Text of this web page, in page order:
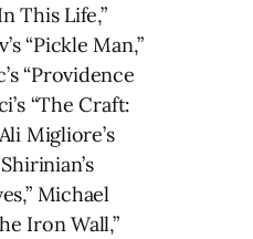
This Life,”
“Pickle Man,”
“Providence
“The Craft:
Migliore’s
Michael
Iron Wall,”